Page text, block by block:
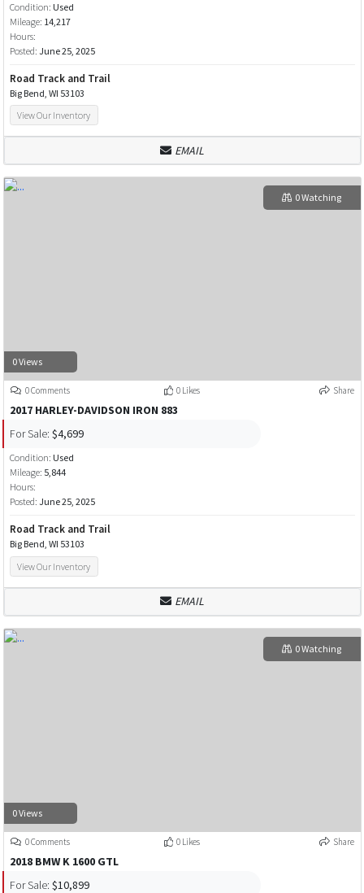
Condition: Used
Mileage: 14,217
Hours:
Posted: June 25, 2025
Road Track and Trail
Big Bend, WI 53103
View Our Inventory
EMAIL
0 Views
0 Watching
0 Comments 0 Likes Share
2017 HARLEY-DAVIDSON IRON 883
For Sale: $4,699
Condition: Used
Mileage: 5,844
Hours:
Posted: June 25, 2025
Road Track and Trail
Big Bend, WI 53103
View Our Inventory
EMAIL
0 Views
0 Watching
0 Comments 0 Likes Share
2018 BMW K 1600 GTL
For Sale: $10,899